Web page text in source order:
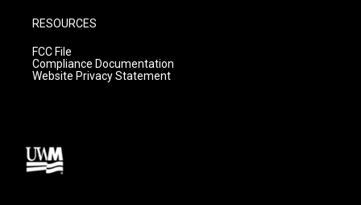
RESOURCES
FCC File
Compliance Documentation
Website Privacy Statement